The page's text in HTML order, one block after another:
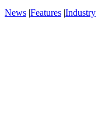
News |Features |Industry